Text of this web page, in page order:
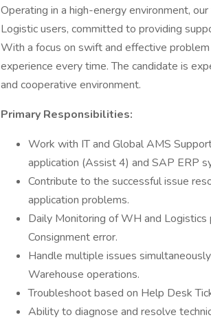
Operating in a high-energy environment,
Logistic users, committed to providing
With a focus on swift and effective
experience every time. The candidate is
and cooperative environment.
Primary Responsibilities:
Work with IT and Global AMS
application (Assist 4) and SAP ERP
Contribute to the successful issue
application problems.
Daily Monitoring of WH and Logistics
Consignment error.
Handle multiple issues
Warehouse operations.
Troubleshoot based on Help Desk
Ability to diagnose and resolve